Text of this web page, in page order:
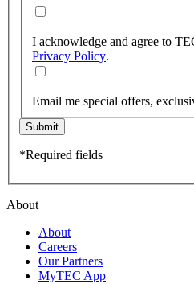
I acknowledge and agree to
Privacy Policy.
Email me special offers,
Submit
*Required fields
About
About
Careers
Our Partners
MyTEC App